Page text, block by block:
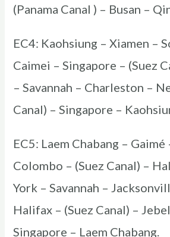
(Panama Canal ) – Busan –
EC4: Kaohsiung – Xiamen –
Caimei – Singapore – (Suez
– Savannah – Charleston –
Canal) – Singapore –
EC5: Laem Chabang –
Colombo – (Suez Canal) –
York – Savannah –
Halifax – (Suez Canal) –
Singapore – Laem Chabang.